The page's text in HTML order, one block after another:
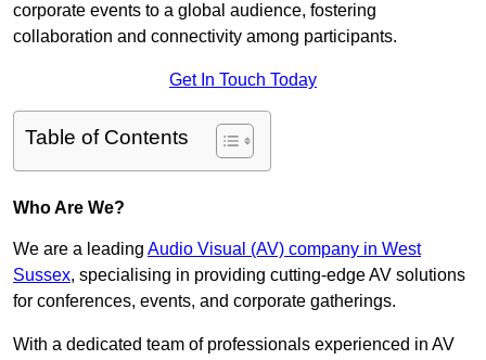
corporate events to a global audience, fostering
collaboration and connectivity among participants.
Get In Touch Today
Table of Contents
Who Are We?
We are a leading Audio Visual (AV) company in West
Sussex, specialising in providing cutting-edge AV solutions
for conferences, events, and corporate gatherings.
With a dedicated team of professionals experienced in AV